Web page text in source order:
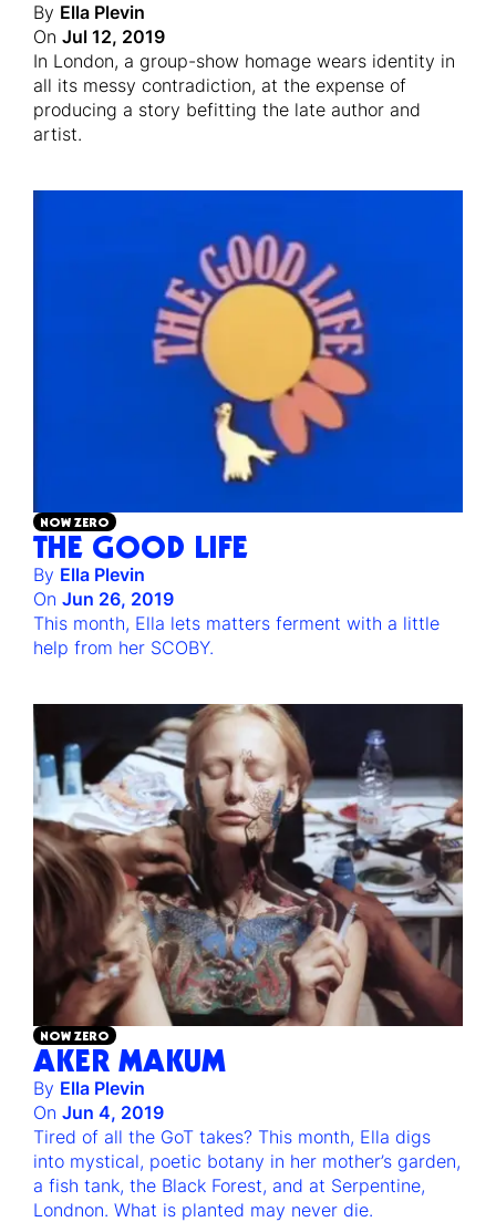
By Ella Plevin
On Jul 12, 2019
In London, a group-show homage wears identity in
all its messy contradiction, at the expense of
producing a story befitting the late author and
artist.
NOW ZERO
THE GOOD LIFE
By Ella Plevin
On Jun 26, 2019
This month, Ella lets matters ferment with a little
help from her SCOBY.
NOW ZERO
AKER MAKUM
By Ella Plevin
On Jun 4, 2019
Tired of all the GoT takes? This month, Ella digs
into mystical, poetic botany in her mother’s garden,
a fish tank, the Black Forest, and at Serpentine,
Londnon. What is planted may never die.